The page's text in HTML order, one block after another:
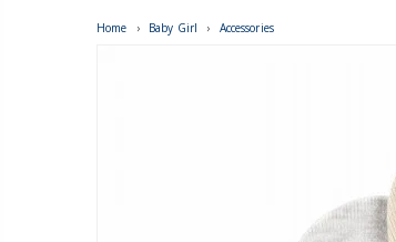
Home › Baby Girl › Accessories